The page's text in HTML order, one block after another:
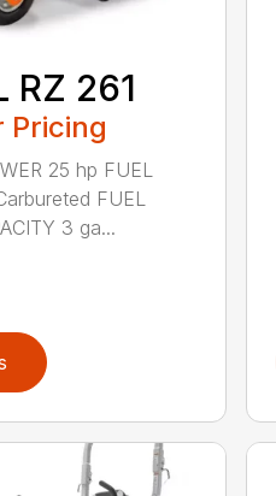
RZ 261
Pricing
25 hp FUEL
FUEL
3 ga...